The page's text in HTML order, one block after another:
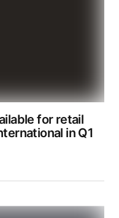
for retail
in Q1